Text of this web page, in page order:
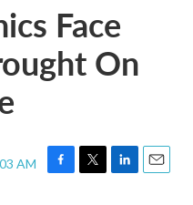
Face
On
AM
F
T
L
E